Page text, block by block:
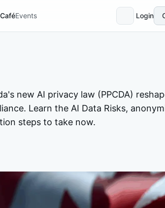
Events Login
new AI privacy law (PPCDA)
Learn the AI Data Risks,
steps to take now.